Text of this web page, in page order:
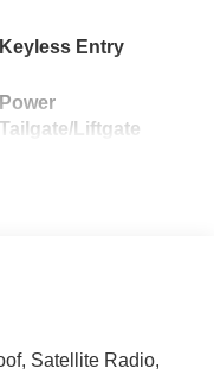
Keyless Entry
Power
Tailgate/Liftgate
Satellite Radio,